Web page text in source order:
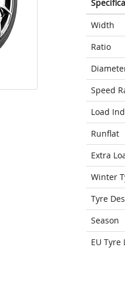
Width
Ratio
Speed
Load
Runflat
Extra
Winter
Tyre
Season
EU Tyre